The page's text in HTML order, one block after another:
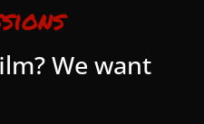
We want